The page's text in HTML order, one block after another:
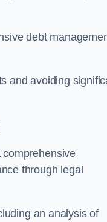
debt
and avoiding
through legal
an analysis of